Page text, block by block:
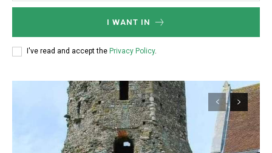
I WANT IN
I've read and accept the Privacy Policy.